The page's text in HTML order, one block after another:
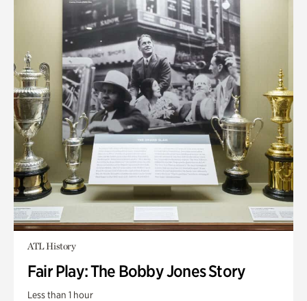
ATL History
Fair Play: The Bobby Jones Story
Less than 1 hour